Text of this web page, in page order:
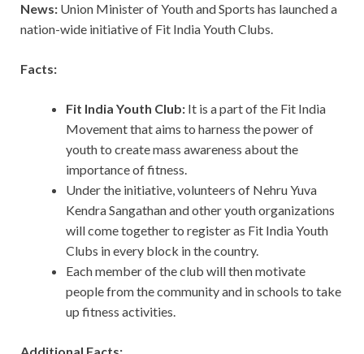
News: Union Minister of Youth and Sports has launched a
nation-wide initiative of Fit India Youth Clubs.
Facts:
Fit India Youth Club: It is a part of the Fit India
Movement that aims to harness the power of
youth to create mass awareness about the
importance of fitness.
Under the initiative, volunteers of Nehru Yuva
Kendra Sangathan and other youth organizations
will come together to register as Fit India Youth
Clubs in every block in the country.
Each member of the club will then motivate
people from the community and in schools to take
up fitness activities.